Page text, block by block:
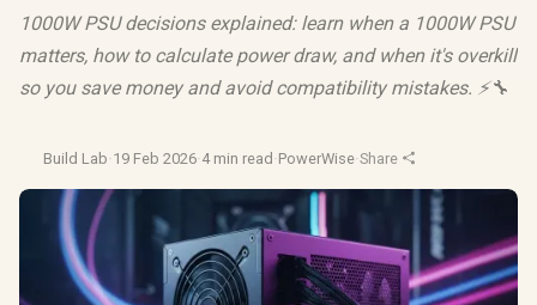
1000W PSU decisions explained: learn when a 1000W PSU
matters, how to calculate power draw, and when it's overkill
so you save money and avoid compatibility mistakes. ⚡🔧
Build Lab·19 Feb 2026·4 min read ·PowerWise·Share